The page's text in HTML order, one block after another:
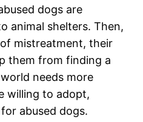
dogs are
animal shelters. Then,
mistreatment, their
them from finding a
needs more
willing to adopt,
abused dogs.